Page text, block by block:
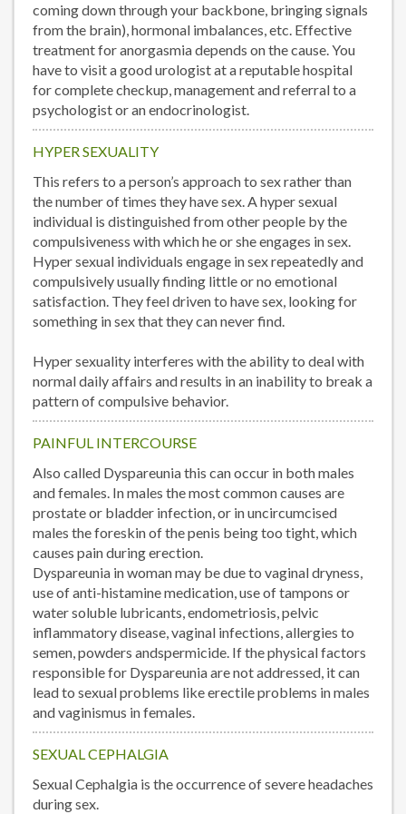
coming down through your backbone, bringing signals
from the brain), hormonal imbalances, etc. Effective
treatment for anorgasmia depends on the cause. You
have to visit a good urologist at a reputable hospital
for complete checkup, management and referral to a
psychologist or an endocrinologist.
HYPER SEXUALITY
This refers to a person’s approach to sex rather than
the number of times they have sex. A hyper sexual
individual is distinguished from other people by the
compulsiveness with which he or she engages in sex.
Hyper sexual individuals engage in sex repeatedly and
compulsively usually finding little or no emotional
satisfaction. They feel driven to have sex, looking for
something in sex that they can never find.
Hyper sexuality interferes with the ability to deal with
normal daily affairs and results in an inability to break a
pattern of compulsive behavior.
PAINFUL INTERCOURSE
Also called Dyspareunia this can occur in both males
and females. In males the most common causes are
prostate or bladder infection, or in uncircumcised
males the foreskin of the penis being too tight, which
causes pain during erection.
Dyspareunia in woman may be due to vaginal dryness,
use of anti-histamine medication, use of tampons or
water soluble lubricants, endometriosis, pelvic
inflammatory disease, vaginal infections, allergies to
semen, powders andspermicide. If the physical factors
responsible for Dyspareunia are not addressed, it can
lead to sexual problems like erectile problems in males
and vaginismus in females.
SEXUAL CEPHALGIA
Sexual Cephalgia is the occurrence of severe headaches
during sex.